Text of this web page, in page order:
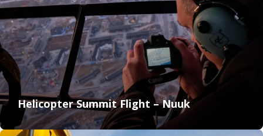
Helicopter Summit Flight – Nuuk